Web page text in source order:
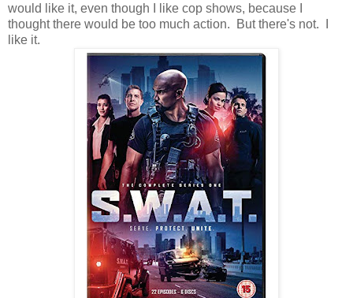
would like it, even though I like cop shows, because I
thought there would be too much action. But there's not. I
like it.